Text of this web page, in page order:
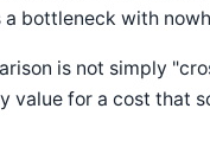
bottleneck with
is not simply
value for a cost that